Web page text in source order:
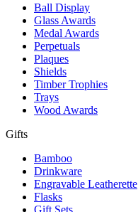
Ball Display
Glass Awards
Medal Awards
Perpetuals
Plaques
Shields
Timber Trophies
Trays
Wood Awards
Gifts
Bamboo
Drinkware
Engravable Leatherette
Flasks
Gift Sets